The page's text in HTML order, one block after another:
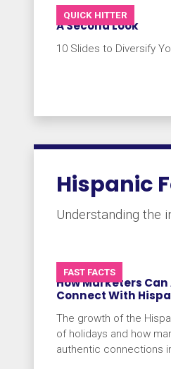
QUICK HITTER
A Second Look
10 Slides to Diversify
Hispanic
Understanding the
FAST FACTS
How Marketers
Connect With
The growth of the
of holidays and how
authentic connections